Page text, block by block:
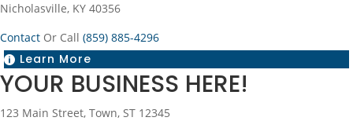
Nicholasville, KY 40356
Contact Or Call (859) 885-4296
 Learn More
YOUR BUSINESS HERE!
123 Main Street, Town, ST 12345